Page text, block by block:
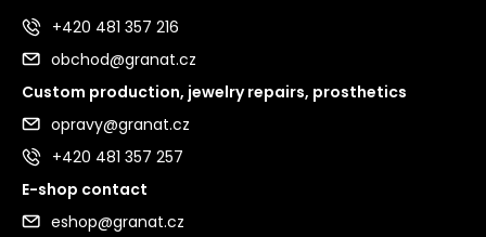
+420 481 357 216
obchod@granat.cz
Custom production, jewelry repairs, prosthetics
opravy@granat.cz
+420 481 357 257
E-shop contact
eshop@granat.cz